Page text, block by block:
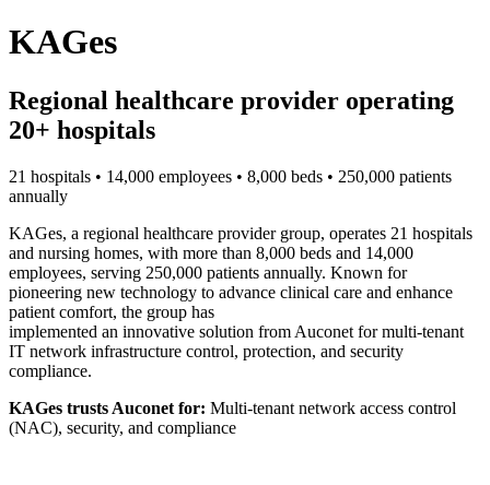
KAGes
Regional healthcare provider operating
20+ hospitals
21 hospitals • 14,000 employees • 8,000 beds • 250,000 patients
annually
KAGes, a regional healthcare provider group, operates 21 hospitals
and nursing homes, with more than 8,000 beds and 14,000
employees, serving 250,000 patients annually. Known for
pioneering new technology to advance clinical care and enhance
patient comfort, the group has
implemented an innovative solution from Auconet for multi-tenant
IT network infrastructure control, protection, and security
compliance.
KAGes trusts Auconet for: Multi-tenant network access control
(NAC), security, and compliance